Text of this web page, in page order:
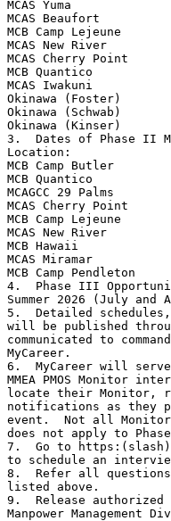
MCAS Yuma
MCAS Beaufort
MCB Camp Lejeune
MCAS New River
MCAS Cherry Point
MCB Quantico
MCAS Iwakuni
Okinawa (Foster)
Okinawa (Schwab)
Okinawa (Kinser)
3.  Dates of Phase II
Location:
MCB Camp Butler
MCB Quantico
MCAGCC 29 Palms
MCAS Cherry Point
MCB Camp Lejeune
MCAS New River
MCB Hawaii
MCAS Miramar
MCB Camp Pendleton
4.  Phase III
Summer 2026 (July
5.  Detailed
will be published
communicated to
MyCareer.
6.  MyCareer will
MMEA PMOS Monitor
locate their Monitor,
notifications as they
event.  Not all
does not apply to
7.  Go to
to schedule an
8.  Refer all questions
listed above.
9.  Release
Manpower Management